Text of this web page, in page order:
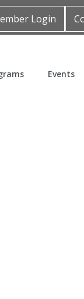
Login
Events